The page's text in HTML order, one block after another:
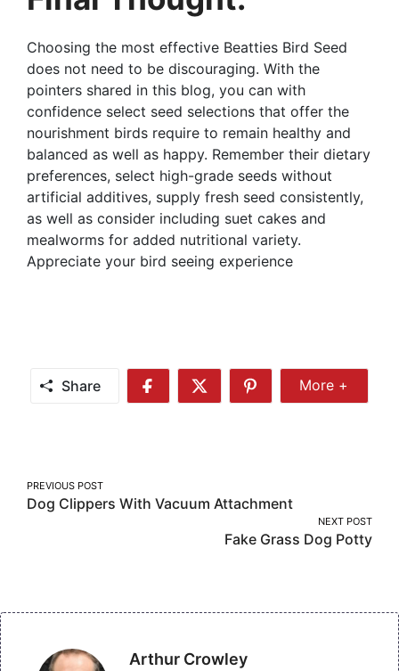
Choosing the most effective Beatties Bird Seed
does not need to be discouraging. With the
pointers shared in this blog, you can with
confidence select seed selections that offer the
nourishment birds require to remain healthy and
balanced as well as happy. Remember their dietary
preferences, select high-grade seeds without
artificial additives, supply fresh seed consistently,
as well as consider including suet cakes and
mealworms for added nutritional variety.
Appreciate your bird seeing experience
Share
Share
Share
Share
More
More +
Post
navigation
PREVIOUS POST
Dog Clippers With Vacuum Attachment
NEXT POST
Fake Grass Dog Potty
Arthur Crowley